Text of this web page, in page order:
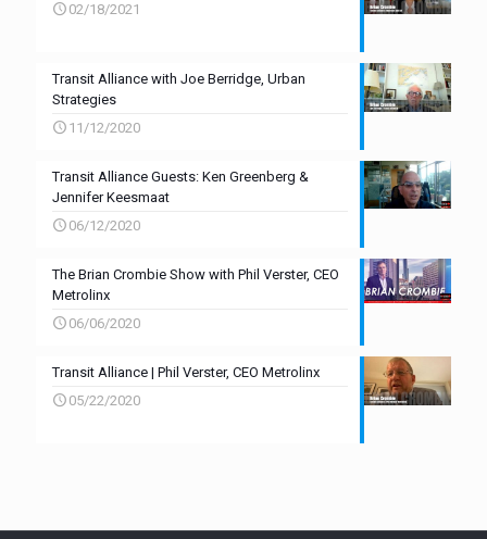
02/18/2021
Transit Alliance with Joe Berridge, Urban
Strategies
11/12/2020
Transit Alliance Guests: Ken Greenberg &
Jennifer Keesmaat
06/12/2020
The Brian Crombie Show with Phil Verster, CEO
Metrolinx
06/06/2020
Transit Alliance | Phil Verster, CEO Metrolinx
05/22/2020